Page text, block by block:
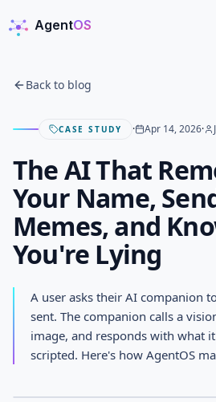
AgentOS
Back to blog
CASE STUDY · Apr 14, 2026·
The AI That
Your Name,
Memes, and
You're Lying
A user asks their AI companion
sent. The companion calls a
image, and responds with what
scripted. Here's how AgentOS
The AI That
Name, Sends You
Knows When